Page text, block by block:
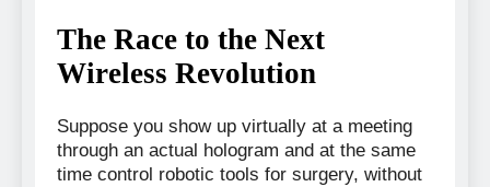
The Race to the Next
Wireless Revolution
Suppose you show up virtually at a meeting
through an actual hologram and at the same
time control robotic tools for surgery, without